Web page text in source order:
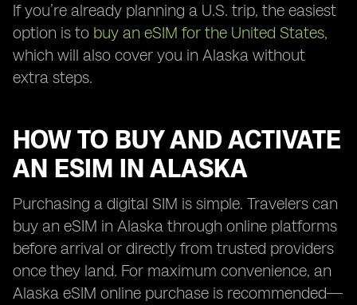
If you’re already planning a U.S. trip, the easiest
option is to buy an eSIM for the United States,
which will also cover you in Alaska without
extra steps.
HOW TO BUY AND ACTIVATE
AN ESIM IN ALASKA
Purchasing a digital SIM is simple. Travelers can
buy an eSIM in Alaska through online platforms
before arrival or directly from trusted providers
once they land. For maximum convenience, an
Alaska eSIM online purchase is recommended—